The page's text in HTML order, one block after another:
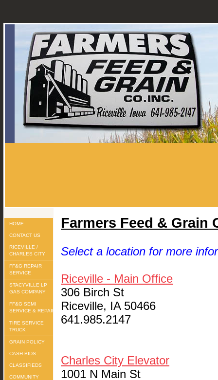
HOME
CONTACT US
RICEVILLE /
CHARLES CITY
FF&G REPAIR
SERVICE
STACYVILLE LP
GAS COMPANY
FF&G SEMI
SERVICE & REPAIR
TIRE SERVICE
TRUCK
GRAIN POLICY
CASH BIDS
CLASSIFIEDS
COMMUNITY
Farmers Feed & Grain
Select a location for more
Riceville - Main Office
306 Birch St
Riceville, IA 50466
641.985.2147
Charles City Elevator
1001 N Main St